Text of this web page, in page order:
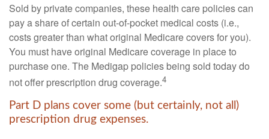
Sold by private companies, these health care policies can
pay a share of certain out-of-pocket medical costs (i.e.,
costs greater than what original Medicare covers for you).
You must have original Medicare coverage in place to
purchase one. The Medigap policies being sold today do
not offer prescription drug coverage.4
Part D plans cover some (but certainly, not all)
prescription drug expenses.